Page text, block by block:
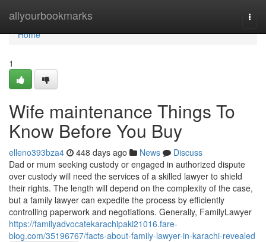
allyourbookmarks
Home
Home
1
Wife maintenance Things To
Know Before You Buy
elleno393bza4 448 days ago News
Discuss
Dad or mum seeking custody or engaged in authorized dispute
over custody will need the services of a skilled lawyer to shield
their rights. The length will depend on the complexity of the case,
but a family lawyer can expedite the process by efficiently
controlling paperwork and negotiations. Generally, FamilyLawyer
https://familyadvocatekarachipaki21016.fare-
blog.com/35196767/facts-about-family-lawyer-in-karachi-revealed